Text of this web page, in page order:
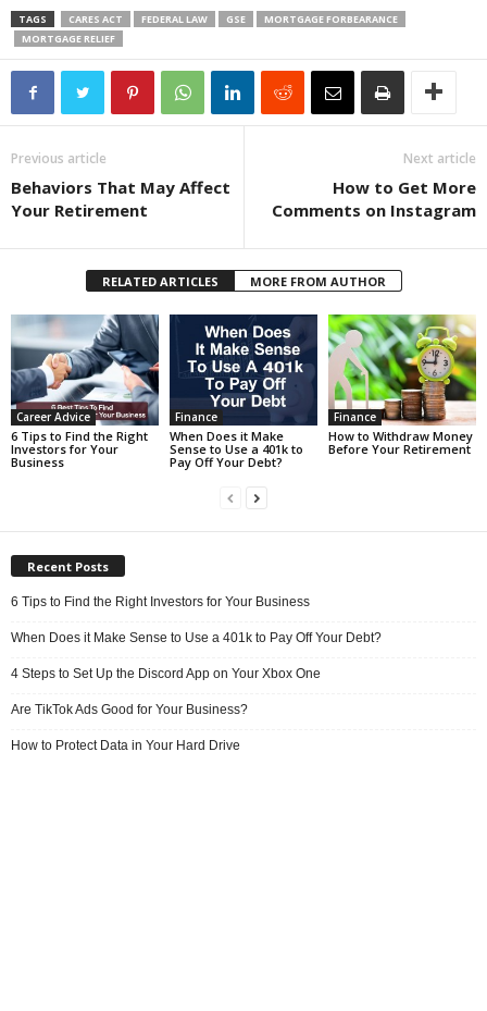
TAGS CARES ACT FEDERAL LAW GSE
MORTGAGE FORBEARANCE
MORTGAGE RELIEF
Previous article
Behaviors That May Affect
Your Retirement
Next article
How to Get More
Comments on Instagram
RELATED ARTICLES MORE FROM AUTHOR
Career Advice
6 Tips to Find the Right
Investors for Your
Business
Finance
When Does it Make
Sense to Use a 401k to
Pay Off Your Debt?
Finance
How to Withdraw Money
Before Your Retirement
Recent Posts
6 Tips to Find the Right Investors for Your Business
When Does it Make Sense to Use a 401k to Pay Off Your Debt?
4 Steps to Set Up the Discord App on Your Xbox One
Are TikTok Ads Good for Your Business?
How to Protect Data in Your Hard Drive